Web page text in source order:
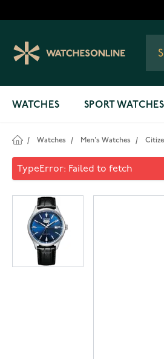
WATCHES SPORT WATCHES
/ Watches / Men's Watches /
Citizen